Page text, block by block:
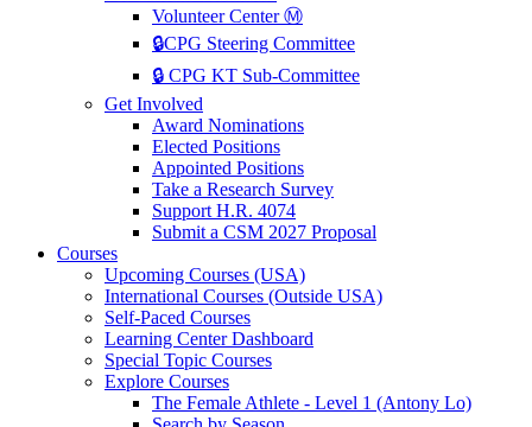
Volunteer Center Ⓜ️
🔒CPG Steering Committee
🔒 CPG KT Sub-Committee
Get Involved
Award Nominations
Elected Positions
Appointed Positions
Take a Research Survey
Support H.R. 4074
Submit a CSM 2027 Proposal
Courses
Upcoming Courses (USA)
International Courses (Outside USA)
Self-Paced Courses
Learning Center Dashboard
Special Topic Courses
Explore Courses
The Female Athlete - Level 1 (Antony Lo)